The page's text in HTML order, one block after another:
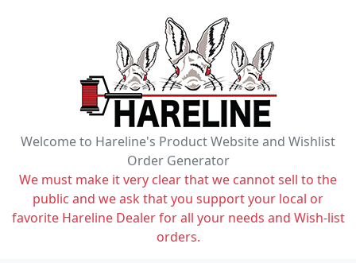
Welcome to Hareline's Product Website and Wishlist
Order Generator
We must make it very clear that we cannot sell to the
public and we ask that you support your local or
favorite Hareline Dealer for all your needs and Wish-list
orders.